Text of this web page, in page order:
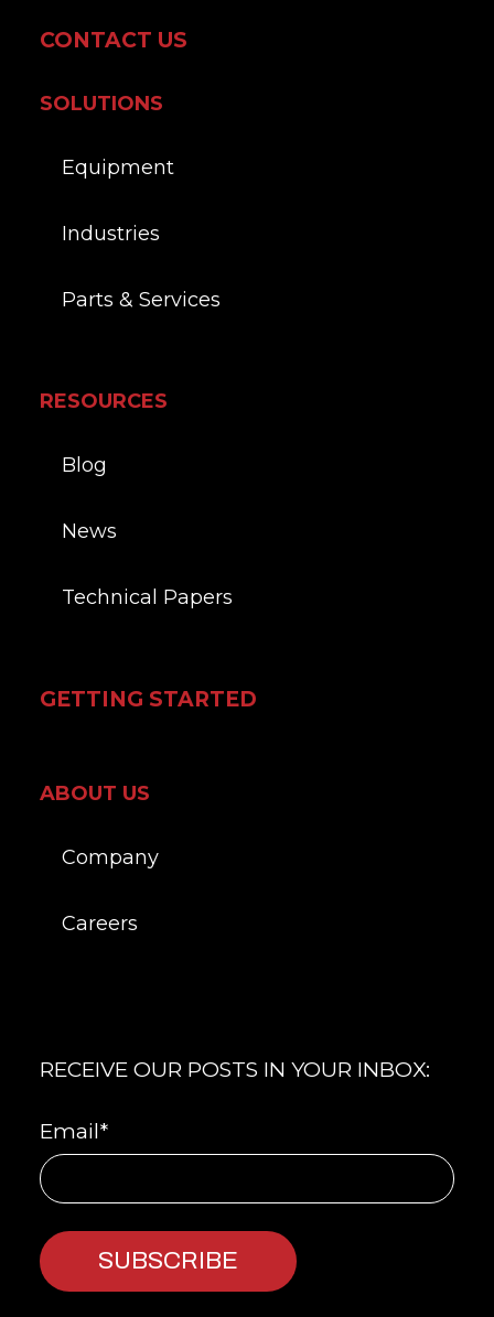
CONTACT US
SOLUTIONS
Equipment
Industries
Parts & Services
RESOURCES
Blog
News
Technical Papers
GETTING STARTED
ABOUT US
Company
Careers
RECEIVE OUR POSTS IN YOUR INBOX:
Email*